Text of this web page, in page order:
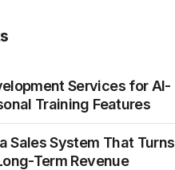
Services for AI-
Training Features
Sales System That Turns
Term Revenue